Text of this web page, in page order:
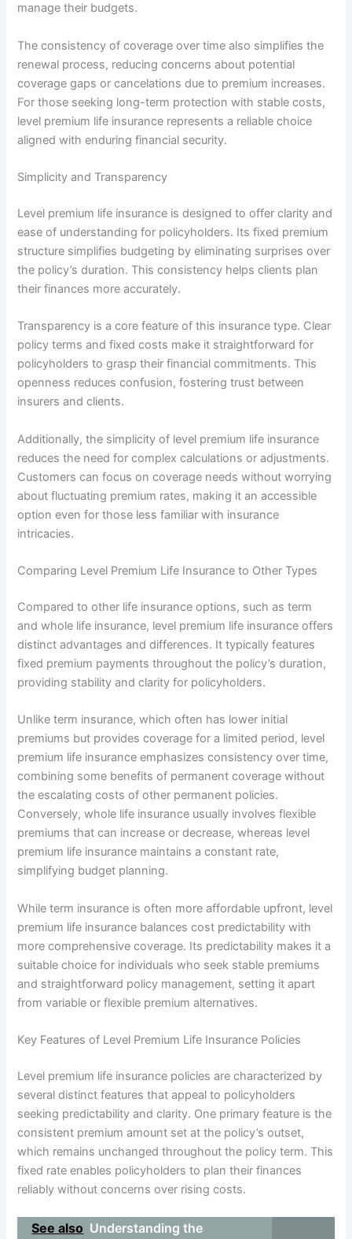
manage their budgets.
The consistency of coverage over time also simplifies the
renewal process, reducing concerns about potential
coverage gaps or cancelations due to premium increases.
For those seeking long-term protection with stable costs,
level premium life insurance represents a reliable choice
aligned with enduring financial security.
Simplicity and Transparency
Level premium life insurance is designed to offer clarity and
ease of understanding for policyholders. Its fixed premium
structure simplifies budgeting by eliminating surprises over
the policy’s duration. This consistency helps clients plan
their finances more accurately.
Transparency is a core feature of this insurance type. Clear
policy terms and fixed costs make it straightforward for
policyholders to grasp their financial commitments. This
openness reduces confusion, fostering trust between
insurers and clients.
Additionally, the simplicity of level premium life insurance
reduces the need for complex calculations or adjustments.
Customers can focus on coverage needs without worrying
about fluctuating premium rates, making it an accessible
option even for those less familiar with insurance
intricacies.
Comparing Level Premium Life Insurance to Other Types
Compared to other life insurance options, such as term
and whole life insurance, level premium life insurance offers
distinct advantages and differences. It typically features
fixed premium payments throughout the policy’s duration,
providing stability and clarity for policyholders.
Unlike term insurance, which often has lower initial
premiums but provides coverage for a limited period, level
premium life insurance emphasizes consistency over time,
combining some benefits of permanent coverage without
the escalating costs of other permanent policies.
Conversely, whole life insurance usually involves flexible
premiums that can increase or decrease, whereas level
premium life insurance maintains a constant rate,
simplifying budget planning.
While term insurance is often more affordable upfront, level
premium life insurance balances cost predictability with
more comprehensive coverage. Its predictability makes it a
suitable choice for individuals who seek stable premiums
and straightforward policy management, setting it apart
from variable or flexible premium alternatives.
Key Features of Level Premium Life Insurance Policies
Level premium life insurance policies are characterized by
several distinct features that appeal to policyholders
seeking predictability and clarity. One primary feature is the
consistent premium amount set at the policy’s outset,
which remains unchanged throughout the policy term. This
fixed rate enables policyholders to plan their finances
reliably without concerns over rising costs.
See also Understanding the